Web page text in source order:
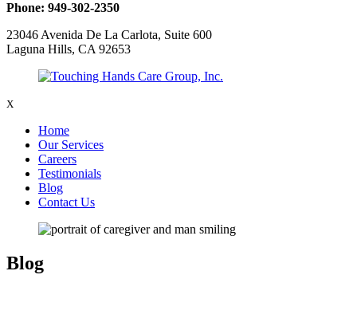
Phone: 949-302-2350
23046 Avenida De La Carlota, Suite 600
Laguna Hills, CA 92653
X
Home
Our Services
Careers
Testimonials
Blog
Contact Us
Blog